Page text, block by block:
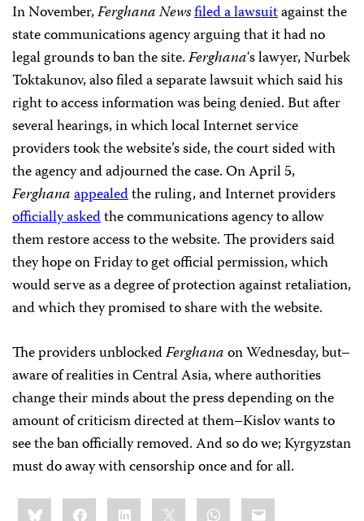
In November,Ferghana Newsfiled a lawsuitagainst the
state communications agency arguing that it had no
legal grounds to ban the site.Ferghana‘s lawyer, Nurbek
Toktakunov, also filed a separate lawsuit which said his
right to access information was being denied. But after
several hearings, in which local Internet service
providers took the website’s side, the court sided with
the agency and adjourned the case. On April 5,
Ferghanaappealedthe ruling, and Internet providers
officially askedthe communications agency to allow
them restore access to the website. The providers said
they hope on Friday to get official permission, which
would serve as a degree of protection against retaliation,
and which they promised to share with the website.
The providers unblockedFerghanaon Wednesday, but–
aware of realities in Central Asia, where authorities
change their minds about the press depending on the
amount of criticism directed at them–Kislov wants to
see the ban officially removed. And so do we; Kyrgyzstan
must do away with censorship once and for all.
Share
this:BlueskyFacebookLinkedIn WhatsApp
Email